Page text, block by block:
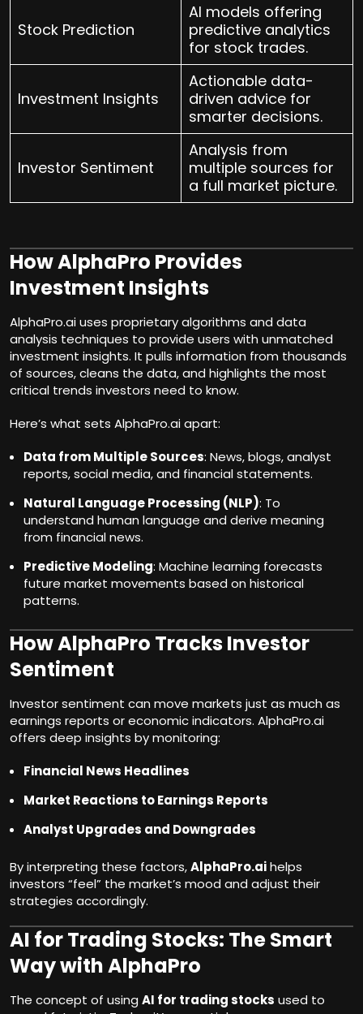
Stock Prediction
AI models offering
predictive analytics
for stock trades.
Investment Insights
Actionable data-
driven advice for
smarter decisions.
Investor Sentiment
Analysis from
multiple sources for
a full market picture.
How AlphaPro Provides
Investment Insights
AlphaPro.ai uses proprietary algorithms and data
analysis techniques to provide users with unmatched
investment insights. It pulls information from thousands
of sources, cleans the data, and highlights the most
critical trends investors need to know.
Here’s what sets AlphaPro.ai apart:
Data from Multiple Sources: News, blogs, analyst
reports, social media, and financial statements.
Natural Language Processing (NLP): To
understand human language and derive meaning
from financial news.
Predictive Modeling: Machine learning forecasts
future market movements based on historical
patterns.
How AlphaPro Tracks Investor
Sentiment
Investor sentiment can move markets just as much as
earnings reports or economic indicators. AlphaPro.ai
offers deep insights by monitoring:
Financial News Headlines
Market Reactions to Earnings Reports
Analyst Upgrades and Downgrades
By interpreting these factors,AlphaPro.aihelps
investors “feel” the market’s mood and adjust their
strategies accordingly.
AI for Trading Stocks: The Smart
Way with AlphaPro
The concept of using AI for trading stocks used to